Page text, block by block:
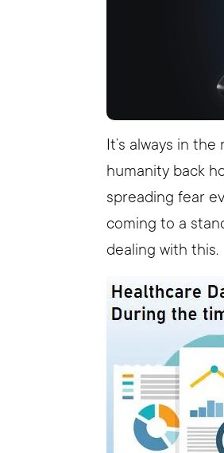
It’s always in
humanity back
spreading fear
coming to a
dealing with this.